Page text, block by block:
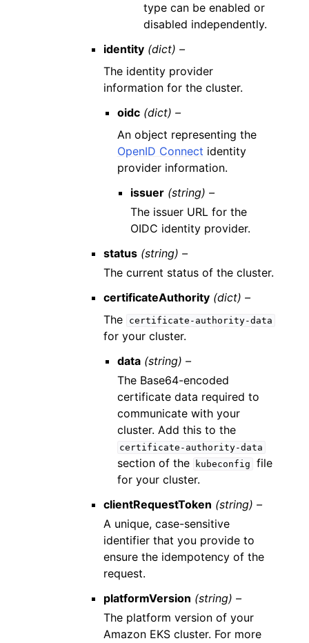
type can be enabled or
disabled independently.
identity (dict) –
The identity provider
information for the cluster.
oidc (dict) –
An object representing the
OpenID Connect identity
provider information.
issuer (string) –
The issuer URL for the
OIDC identity provider.
status (string) –
The current status of the cluster.
certificateAuthority (dict) –
The
certificate-authority-data
for your cluster.
data (string) –
The Base64-encoded
certificate data required to
communicate with your
cluster. Add this to the
certificate-authority-data
section of the kubeconfig
file
for your cluster.
clientRequestToken (string) –
A unique, case-sensitive
identifier that you provide to
ensure the idempotency of the
request.
platformVersion (string) –
The platform version of your
Amazon EKS cluster. For more